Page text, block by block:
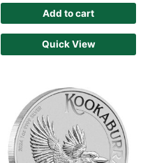
Add to cart
Quick View